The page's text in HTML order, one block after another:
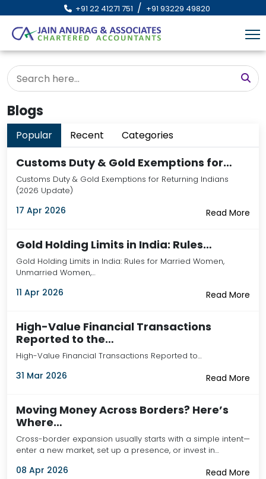
+91 22 41271 751 / +91 93229 49820
Blogs
Popular Recent Categories
Customs Duty & Gold Exemptions for…
Customs Duty & Gold Exemptions for Returning Indians
(2026 Update)
17 Apr 2026 Read More
Gold Holding Limits in India: Rules…
Gold Holding Limits in India: Rules for Married Women,
Unmarried Women,…
11 Apr 2026 Read More
High-Value Financial Transactions
Reported to the…
High-Value Financial Transactions Reported to…
31 Mar 2026 Read More
Moving Money Across Borders? Here’s
Where…
Cross-border expansion usually starts with a simple intent—
enter a new market, set up a presence, or invest in…
08 Apr 2026 Read More